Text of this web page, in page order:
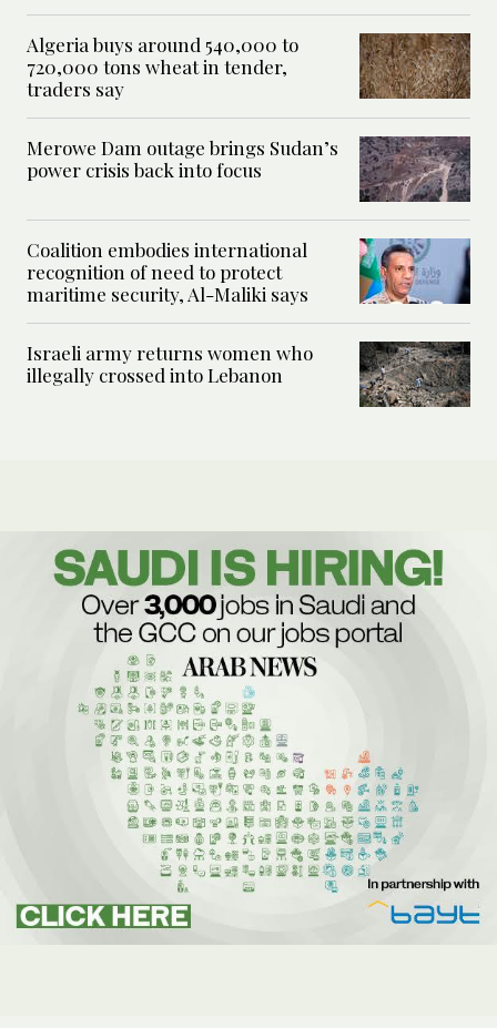
Algeria buys around 540,000 to
720,000 tons wheat in tender,
traders say
Merowe Dam outage brings Sudan’s
power crisis back into focus
Coalition embodies international
recognition of need to protect
maritime security, Al-Maliki says
Israeli army returns women who
illegally crossed into Lebanon